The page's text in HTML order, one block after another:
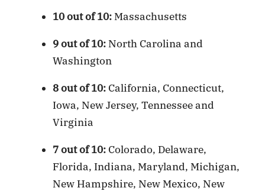
10 out of 10:Massachusetts
9 out of 10:North Carolina and
Washington
8 out of 10: California, Connecticut,
Iowa, New Jersey, Tennessee and
Virginia
7 out of 10: Colorado, Delaware,
Florida, Indiana, Maryland, Michigan,
New Hampshire, New Mexico, New